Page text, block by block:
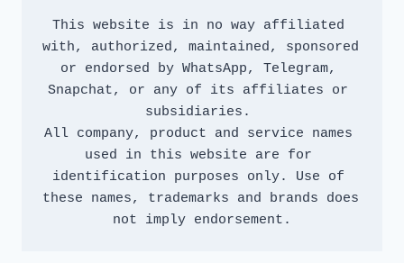
This website is in no way affiliated
with, authorized, maintained, sponsored
or endorsed by WhatsApp, Telegram,
Snapchat, or any of its affiliates or
subsidiaries.
All company, product and service names
used in this website are for
identification purposes only. Use of
these names, trademarks and brands does
not imply endorsement.